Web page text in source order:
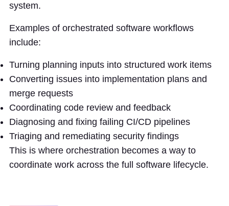
system.
Examples of orchestrated software workflows
include:
Turning planning inputs into structured work items
Converting issues into implementation plans and
merge requests
Coordinating code review and feedback
Diagnosing and fixing failing CI/CD pipelines
Triaging and remediating security findings
This is where orchestration becomes a way to
coordinate work across the full software lifecycle.